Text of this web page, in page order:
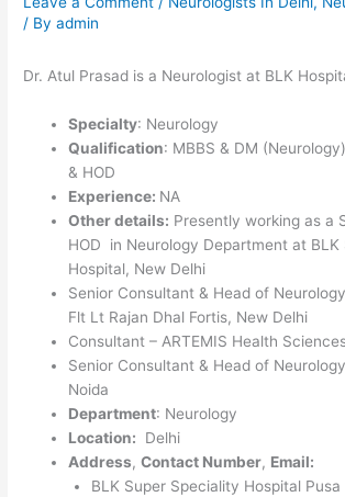
/ Byadmin
Dr. Atul Prasad is a Neurologist at BLK
Specialty: Neurology
Qualification: MBBS & DM
& HOD
Experience: NA
Other details: Presently working as a
HOD in Neurology Department at BLK
Hospital, New Delhi
Senior Consultant & Head of
Flt Lt Rajan Dhal Fortis, New Delhi
Consultant – ARTEMIS Health
Senior Consultant & Head of
Noida
Department: Neurology
Location: Delhi
Address,Contact Number, Email:
BLK Super Speciality Hospital